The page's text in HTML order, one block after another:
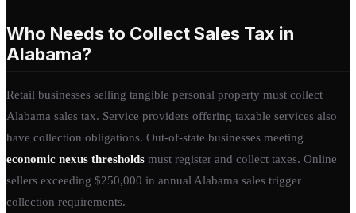
Who Needs to Collect Sales Tax in
Alabama?
Retail businesses selling tangible personal property must collect
Alabama sales tax. Service providers offering taxable services also
have collection obligations. Out-of-state businesses meeting
economic nexus thresholds must register and collect taxes. Online
sellers exceeding $250,000 in annual Alabama sales trigger
collection requirements.